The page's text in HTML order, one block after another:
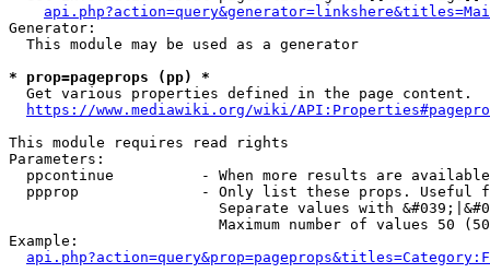
Generator:
  This module may be used as a generator
* prop=pageprops (pp) *
  Get various properties defined in the page content.
https://www.mediawiki.org/wiki/
This module requires read rights
Parameters:
ppcontinue          - When more results are
ppprop              - Only list these props. Useful
Separate values with
Maximum number of values 50
Example: